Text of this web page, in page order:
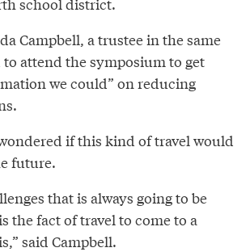
Campbell, a trustee in the same
attend the symposium to get
we could” on reducing
if this kind of travel would
future.
that is always going to be
the fact of travel to come to a
said Campbell.